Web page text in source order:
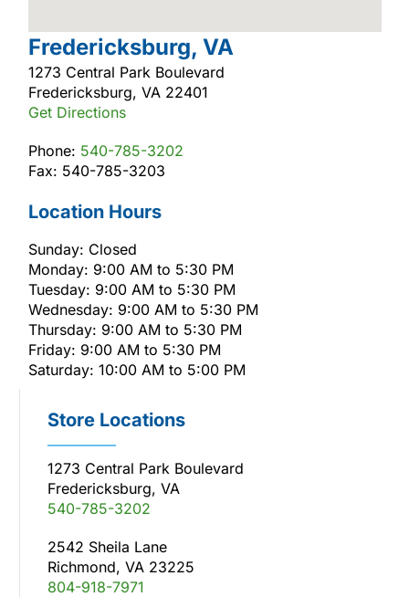
Fredericksburg, VA
1273 Central Park Boulevard
Fredericksburg, VA 22401
Get Directions
Phone: 540-785-3202
Fax: 540-785-3203
Location Hours
Sunday: Closed
Monday: 9:00 AM to 5:30 PM
Tuesday: 9:00 AM to 5:30 PM
Wednesday: 9:00 AM to 5:30 PM
Thursday: 9:00 AM to 5:30 PM
Friday: 9:00 AM to 5:30 PM
Saturday: 10:00 AM to 5:00 PM
Store Locations
1273 Central Park Boulevard
Fredericksburg, VA
540-785-3202
2542 Sheila Lane
Richmond, VA 23225
804-918-7971